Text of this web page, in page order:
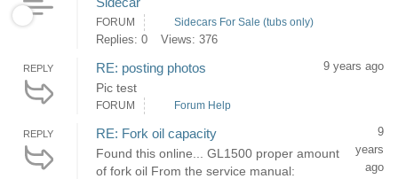
FORUM Sidecars For Sale (tubs only)
Replies: 0 Views: 376
REPLY RE: posting photos
Pic test
9 years ago
FORUM Forum Help
REPLY RE: Fork oil capacity
Found this online... GL1500 proper amount
of fork oil From the service manual:
9
years
ago